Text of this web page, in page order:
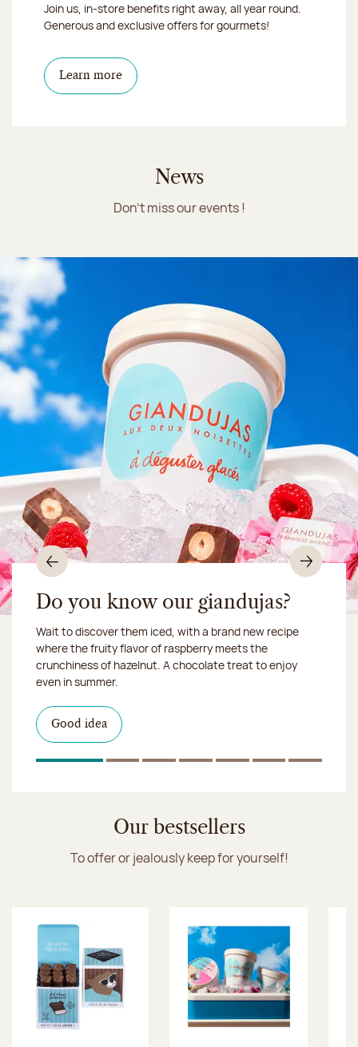
Join us, in-store benefits right away, all year round.
Generous and exclusive offers for gourmets!
Learn more
News
Don't miss our events !
Do you know our giandujas?
Wait to discover them iced, with a brand new recipe
where the fruity flavor of raspberry meets the
crunchiness of hazelnut. A chocolate treat to enjoy
even in summer.
Good ideaI discover the product
Our workshop will be closed from August 10 to 16,
2026:
Want to satisfy a sweet tootht?
Click & Collect
Click & Collect
we ship your treats via
Chronofresh
I discover the sugared almonds
Chocolate mussels, sardines, seafood... This summer,
shellfish and crustaceans prefer turn to something
more sweet. It smells just like a holiday!
Previous
1Of 7 2Of 7
3Of 7
4Of 7
5Of 7
6Of 7
7Of 7
Our bestsellers
To offer or jealously keep for yourself!